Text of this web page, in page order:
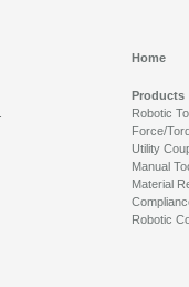
Home
Products
Robotic
Force/
Utility
Manual
Material
Robotic